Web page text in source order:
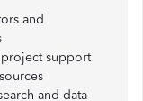
and
support
and data